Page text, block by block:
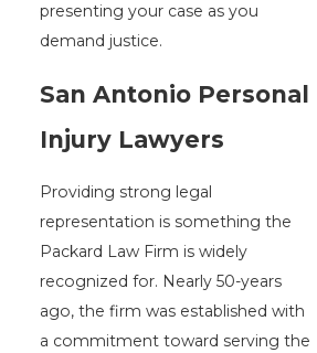
presenting your case as you
demand justice.
San Antonio Personal
Injury Lawyers
Providing strong legal
representation is something the
Packard Law Firm is widely
recognized for. Nearly 50-years
ago, the firm was established with
a commitment toward serving the